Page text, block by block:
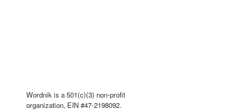
Wordnik is a 501(c)(3) non-profit
organization, EIN #47-2198092.